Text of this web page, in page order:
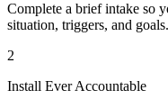
Complete a brief intake so
situation, triggers, and goals.
2
Install Ever Accountable